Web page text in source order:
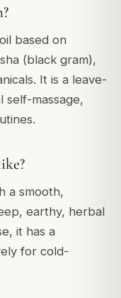
based on
(black gram),
It is a leave-
self-massage,
a smooth,
earthy, herbal
it has a
for cold-